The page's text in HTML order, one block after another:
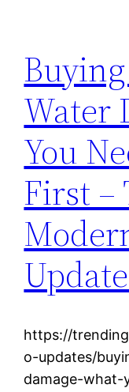
Water
You
First –
https://
o-updates/
damage-